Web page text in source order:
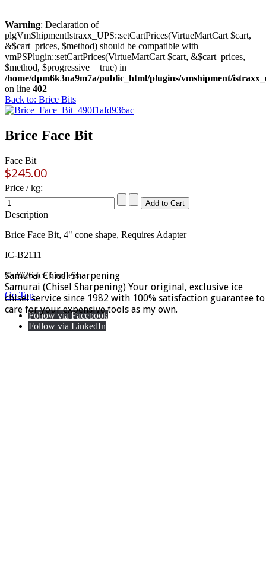
Warning: Declaration of
plgVmShipmentIstraxx_UPS::setCartPrices(VirtueMartCart $cart,
&$cart_prices, $method) should be compatible with
vmPSPlugin::setCartPrices(VirtueMartCart $cart, &$cart_prices,
$method, $progressive = true) in
/home/dpm6k3na9m7a/public_html/plugins/vmshipment/
on line 402
Back to: Brice Bits
Brice Face Bit
Face Bit
$245.00
Price / kg:
Description
Brice Face Bit, 4" cone shape, Requires Adapter
IC-B2111
Samurai Chisel Sharpening
Samurai (Chisel Sharpening) Your original, exclusive ice
chisel service since 1982 with 100% satisfaction guarantee to
care for your expensive tools as my own.
© 2026 Ice Crafters
Go Top
Follow via Facebook
Follow via LinkedIn